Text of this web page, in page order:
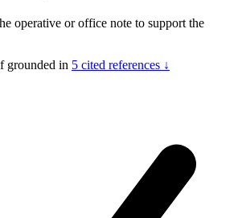
operative or office note to support the
grounded in 5 cited references ↓